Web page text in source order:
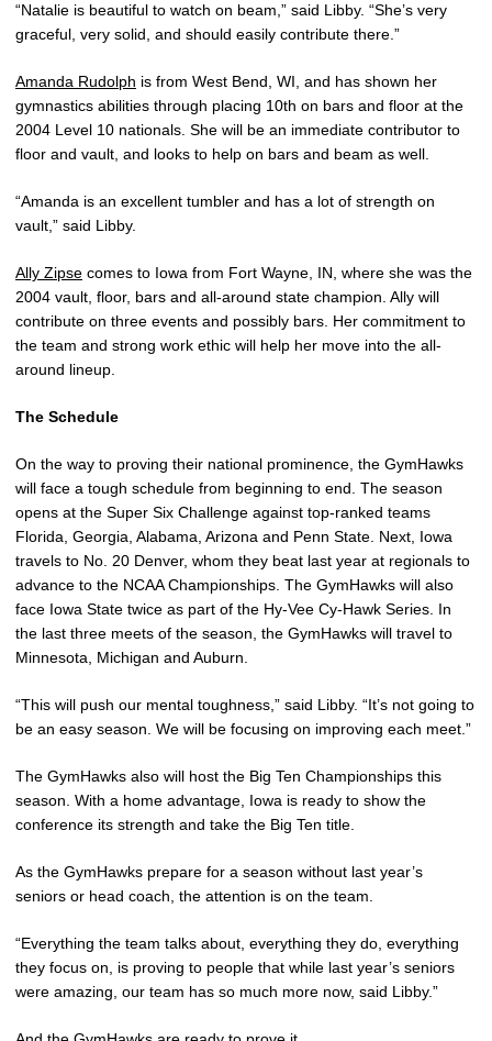
“Natalie is beautiful to watch on beam,” said Libby. “She’s very
graceful, very solid, and should easily contribute there.”
Amanda Rudolph is from West Bend, WI, and has shown her
gymnastics abilities through placing 10th on bars and floor at the
2004 Level 10 nationals. She will be an immediate contributor to
floor and vault, and looks to help on bars and beam as well.
“Amanda is an excellent tumbler and has a lot of strength on
vault,” said Libby.
Ally Zipse comes to Iowa from Fort Wayne, IN, where she was the
2004 vault, floor, bars and all-around state champion. Ally will
contribute on three events and possibly bars. Her commitment to
the team and strong work ethic will help her move into the all-
around lineup.
The Schedule
On the way to proving their national prominence, the GymHawks
will face a tough schedule from beginning to end. The season
opens at the Super Six Challenge against top-ranked teams
Florida, Georgia, Alabama, Arizona and Penn State. Next, Iowa
travels to No. 20 Denver, whom they beat last year at regionals to
advance to the NCAA Championships. The GymHawks will also
face Iowa State twice as part of the Hy-Vee Cy-Hawk Series. In
the last three meets of the season, the GymHawks will travel to
Minnesota, Michigan and Auburn.
“This will push our mental toughness,” said Libby. “It’s not going to
be an easy season. We will be focusing on improving each meet.”
The GymHawks also will host the Big Ten Championships this
season. With a home advantage, Iowa is ready to show the
conference its strength and take the Big Ten title.
As the GymHawks prepare for a season without last year’s
seniors or head coach, the attention is on the team.
“Everything the team talks about, everything they do, everything
they focus on, is proving to people that while last year’s seniors
were amazing, our team has so much more now, said Libby.”